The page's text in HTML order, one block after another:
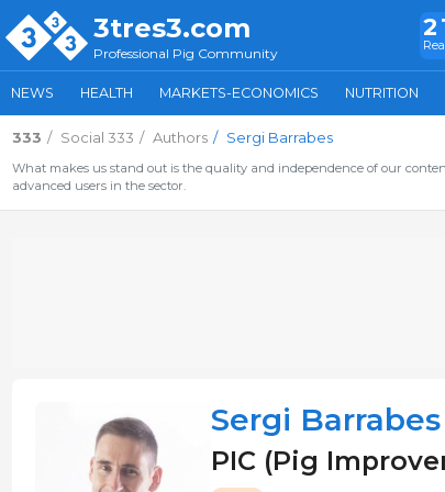
3tres3.com
Professional Pig Community
NEWS HEALTH MARKETS-ECONOMICS NUTRITION
333 Social 333 Authors Sergi Barrabes
What makes us stand out is the quality and independence of our
advanced users in the sector.
Sergi Barrabes
PIC (Pig